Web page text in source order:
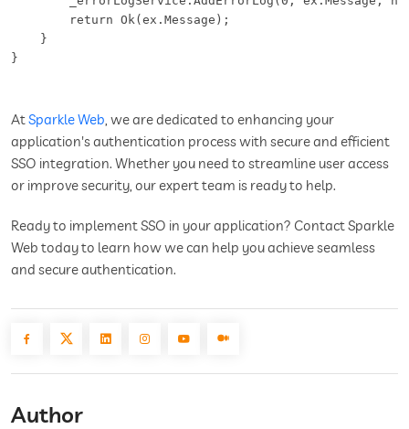
        return Ok(ex.Message);
    }
AtSparkle Web , we are dedicated to enhancing your
application's authentication process with secure and efficient
SSO integration. Whether you need to streamline user access
or improve security, our expert team is ready to help.
Ready to implement SSO in your application? Contact Sparkle
Web today to learn how we can help you achieve seamless
and secure authentication.
Author